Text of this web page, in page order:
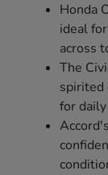
Honda
ideal
across
The
spirited
for